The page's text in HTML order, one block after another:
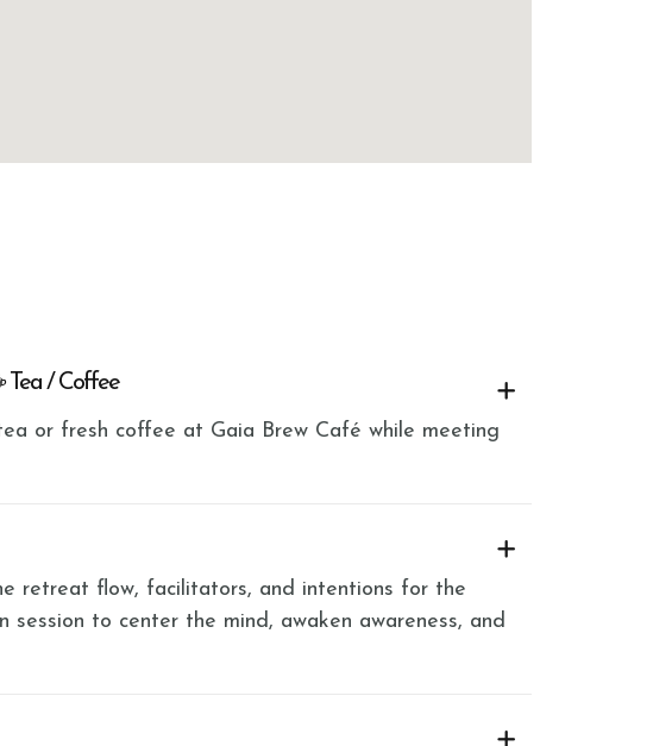
Tea / Coffee
or fresh coffee at Gaia Brew Café while meeting
retreat flow, facilitators, and intentions for the
to center the mind, awaken awareness, and